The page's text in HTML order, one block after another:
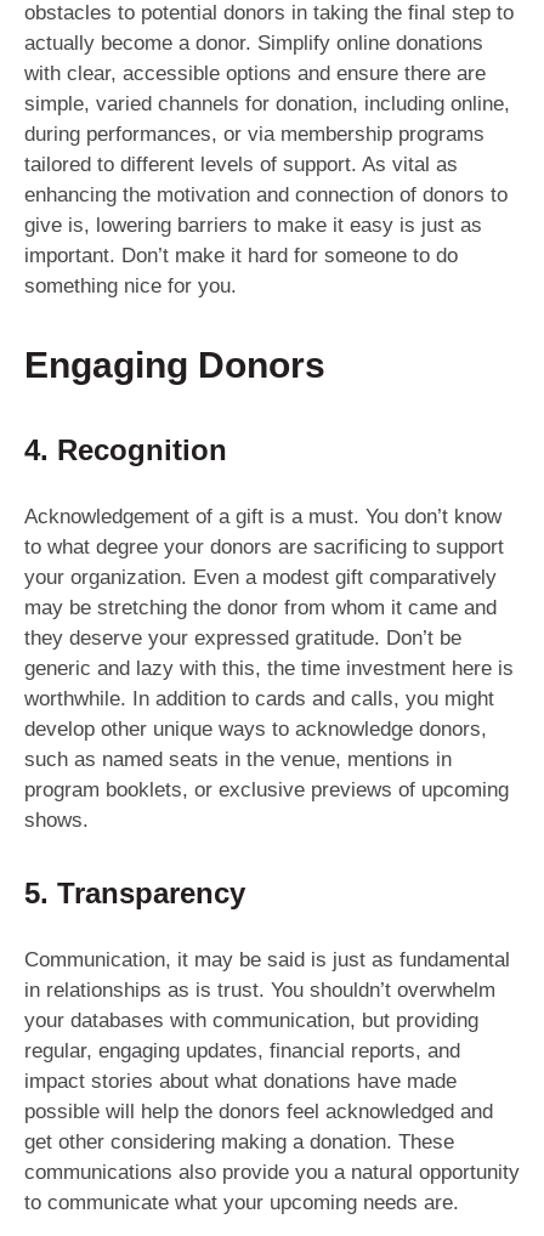
obstacles to potential donors in taking the final step to
actually become a donor. Simplify online donations
with clear, accessible options and ensure there are
simple, varied channels for donation, including online,
during performances, or via membership programs
tailored to different levels of support. As vital as
enhancing the motivation and connection of donors to
give is, lowering barriers to make it easy is just as
important. Don’t make it hard for someone to do
something nice for you.
Engaging Donors
4. Recognition
Acknowledgement of a gift is a must. You don’t know
to what degree your donors are sacrificing to support
your organization. Even a modest gift comparatively
may be stretching the donor from whom it came and
they deserve your expressed gratitude. Don’t be
generic and lazy with this, the time investment here is
worthwhile. In addition to cards and calls, you might
develop other unique ways to acknowledge donors,
such as named seats in the venue, mentions in
program booklets, or exclusive previews of upcoming
shows.
5. Transparency
Communication, it may be said is just as fundamental
in relationships as is trust. You shouldn’t overwhelm
your databases with communication, but providing
regular, engaging updates, financial reports, and
impact stories about what donations have made
possible will help the donors feel acknowledged and
get other considering making a donation. These
communications also provide you a natural opportunity
to communicate what your upcoming needs are.